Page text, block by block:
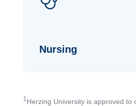
Nursing
1Herzing University is approved to